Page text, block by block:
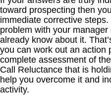
toward prospecting then
immediate corrective
problem with your
already know about it.
you can work out an action
complete assessment of
Call Reluctance that is
help you overcome it and
activity.